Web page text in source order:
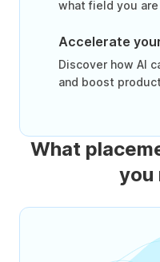
what field you are
Accelerate
Discover how AI
and boost
What
you